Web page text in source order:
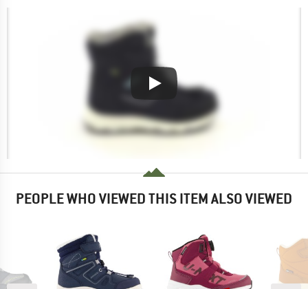
PEOPLE WHO VIEWED THIS ITEM ALSO VIEWED